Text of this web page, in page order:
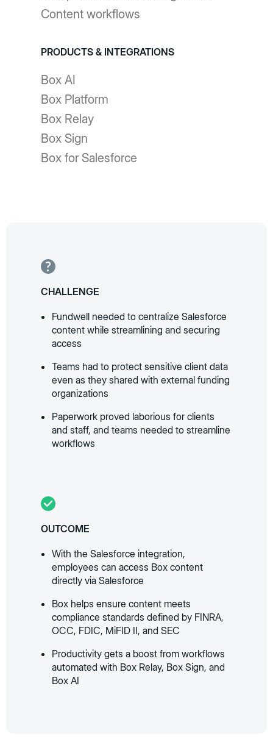
Content workflows
PRODUCTS & INTEGRATIONS
Box AI
Box Platform
Box Relay
Box Sign
Box for Salesforce
CHALLENGE
Fundwell needed to centralize Salesforce
content while streamlining and securing
access
Teams had to protect sensitive client data
even as they shared with external funding
organizations
Paperwork proved laborious for clients
and staff, and teams needed to streamline
workflows
OUTCOME
With the Salesforce integration,
employees can access Box content
directly via Salesforce
Box helps ensure content meets
compliance standards defined by FINRA,
OCC, FDIC, MiFID II, and SEC
Productivity gets a boost from workflows
automated with Box Relay, Box Sign, and
Box AI